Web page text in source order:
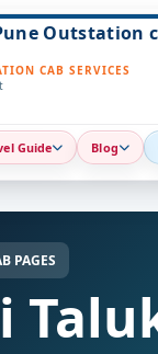
Outstation
CAB SERVICES
Guide Blog
PAGES